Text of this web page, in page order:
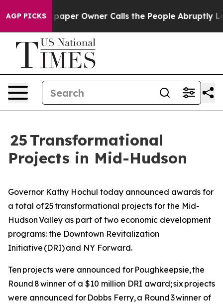
AGP PICKS
Owner Calls the People Abruptly Laid off “Simply
25 Transformational
Projects in Mid-Hudson
Governor Kathy Hochul today announced awards for
a total of 25 transformational projects for the Mid-
Hudson Valley as part of two economic development
programs: the Downtown Revitalization
Initiative (DRI) and NY Forward.
Ten projects were announced for Poughkeepsie, the
Round 8 winner of a $10 million DRI award; six projects
were announced for Dobbs Ferry, a Round 3 winner of